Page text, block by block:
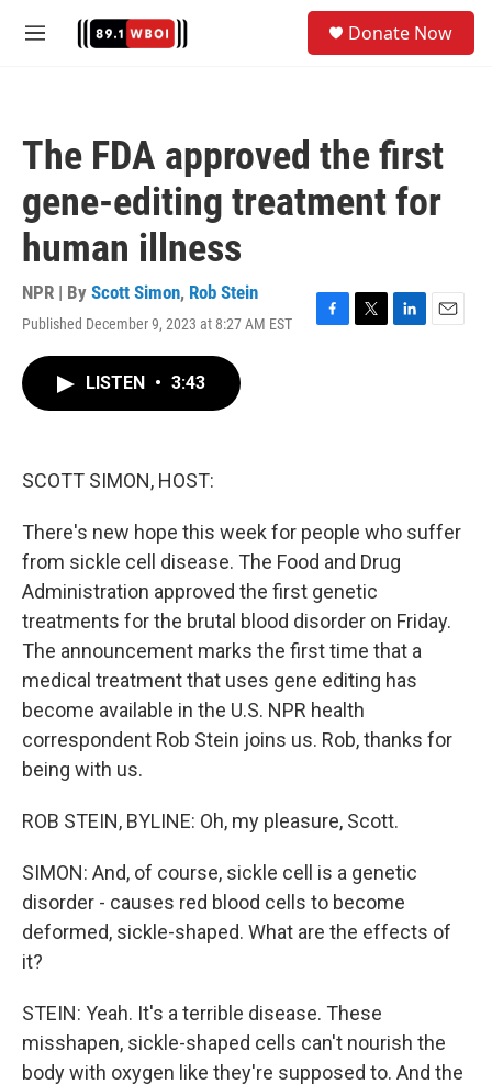
M
Donate Now
The FDA approved the first
gene-editing treatment for
human illness
NPR | By Scott Simon, Rob Stein
Published December 9, 2023 at 8:27 AM EST
F
T
L
E
LISTEN • 3:43
SCOTT SIMON, HOST:
There's new hope this week for people who suffer
from sickle cell disease. The Food and Drug
Administration approved the first genetic
treatments for the brutal blood disorder on Friday.
The announcement marks the first time that a
medical treatment that uses gene editing has
become available in the U.S. NPR health
correspondent Rob Stein joins us. Rob, thanks for
being with us.
ROB STEIN, BYLINE: Oh, my pleasure, Scott.
SIMON: And, of course, sickle cell is a genetic
disorder - causes red blood cells to become
deformed, sickle-shaped. What are the effects of
it?
STEIN: Yeah. It's a terrible disease. These
misshapen, sickle-shaped cells can't nourish the
body with oxygen like they're supposed to. And the